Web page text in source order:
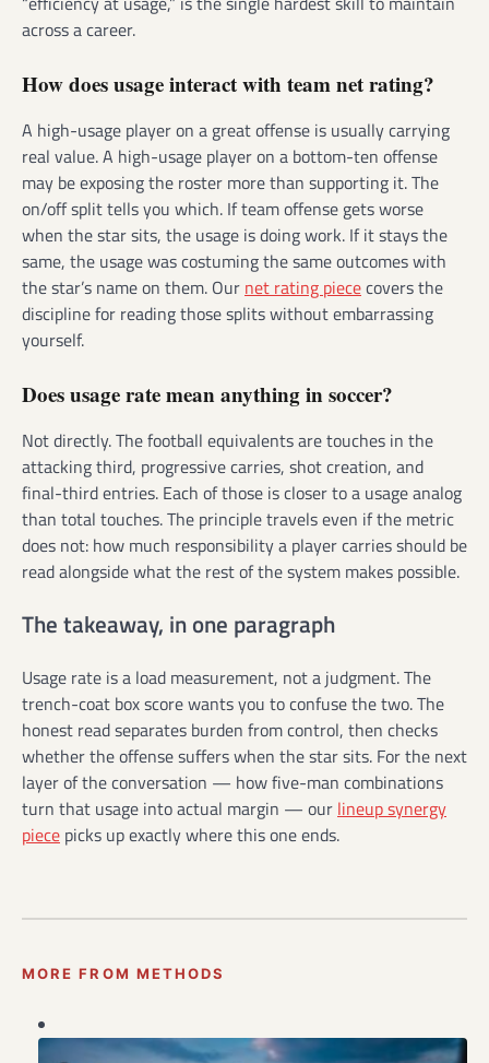
across a career.
How does usage interact with team net rating?
A high-usage player on a great offense is usually carrying
real value. A high-usage player on a bottom-ten offense
may be exposing the roster more than supporting it. The
on/off split tells you which. If team offense gets worse
when the star sits, the usage is doing work. If it stays the
same, the usage was costuming the same outcomes with
the star’s name on them. Our net rating piececovers the
discipline for reading those splits without embarrassing
yourself.
Does usage rate mean anything in soccer?
Not directly. The football equivalents are touches in the
attacking third, progressive carries, shot creation, and
final-third entries. Each of those is closer to a usage analog
than total touches. The principle travels even if the metric
does not: how much responsibility a player carries should be
read alongside what the rest of the system makes possible.
The takeaway, in one paragraph
Usage rate is a load measurement, not a judgment. The
trench-coat box score wants you to confuse the two. The
honest read separates burden from control, then checks
whether the offense suffers when the star sits. For the next
layer of the conversation — how five-man combinations
turn that usage into actual margin — our lineup synergy
piece picks up exactly where this one ends.
MORE FROM METHODS